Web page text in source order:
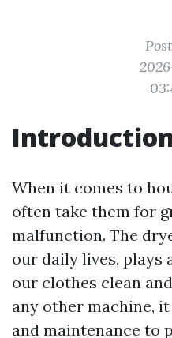
When it comes to
often take them for
malfunction. The
our daily lives, plays
our clothes clean
any other machine,
and maintenance to